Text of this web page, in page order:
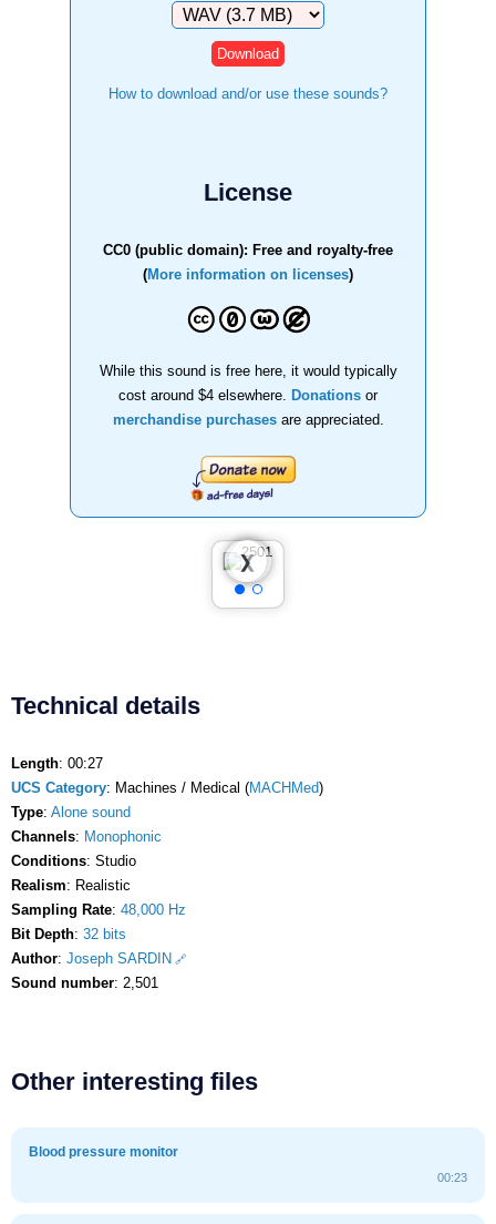
Download
How to download and/or use these sounds?
License
CC0 (public domain): Free and royalty-free
(More information on licenses)
While this sound is free here, it would typically
cost around $4 elsewhere.
Donations or
merchandise purchasesare appreciated.
❮
❯
Technical details
Length: 00:27
UCS Category: Machines / Medical (MACHMed)
Type: Alone sound
Channels: Monophonic
Conditions: Studio
Realism: Realistic
Sampling Rate: 48,000 Hz
Bit Depth: 32 bits
Author: Joseph SARDIN
Sound number: 2,501
Other interesting files
Blood pressure monitor
00:23